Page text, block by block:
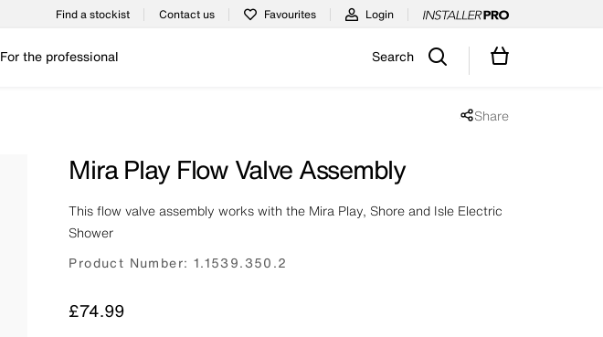
Find a stockist Contact us Favourites Login
For the professional Search
Share popup disabled
Share
Mira Play Flow Valve Assembly
This flow valve assembly works with the Mira Play, Shore and Isle Electric
Shower
Product Number: 1.1539.350.2
Price
£74.99